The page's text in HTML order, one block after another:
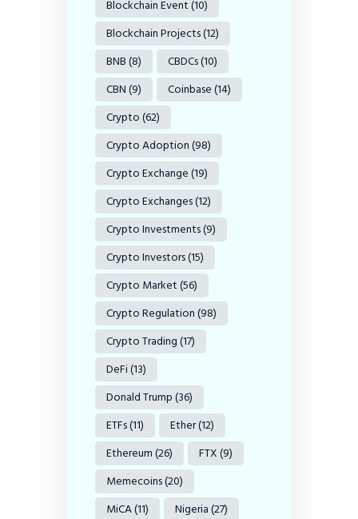
Blockchain Event(10)
Blockchain Projects(12)
BNB(8) CBDCs(10)
CBN(9) Coinbase(14)
Crypto(62)
Crypto Adoption(98)
Crypto Exchange(19)
Crypto Exchanges(12)
Crypto Investments(9)
Crypto Investors(15)
Crypto Market(56)
Crypto Regulation(98)
Crypto Trading(17)
DeFi(13)
Donald Trump(36)
ETFs(11) Ether(12)
Ethereum(26) FTX(9)
Memecoins(20)
MiCA(11) Nigeria(27)